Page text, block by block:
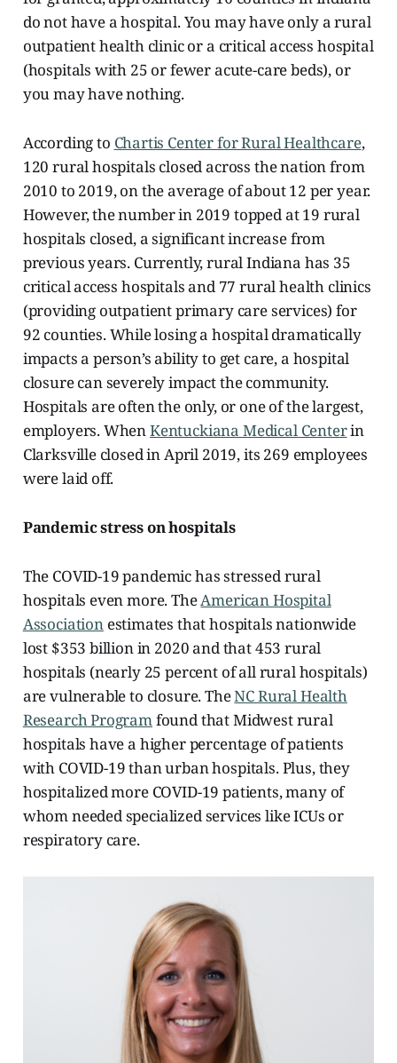
do not have a hospital. You may have only a rural
outpatient health clinic or a critical access hospital
(hospitals with 25 or fewer acute-care beds), or
you may have nothing.
According to Chartis Center for Rural Healthcare,
120 rural hospitals closed across the nation from
2010 to 2019, on the average of about 12 per year.
However, the number in 2019 topped at 19 rural
hospitals closed, a significant increase from
previous years. Currently, rural Indiana has 35
critical access hospitals and 77 rural health clinics
(providing outpatient primary care services) for
92 counties.While losing a hospital dramatically
impacts a person’s ability to get care, a hospital
closure can severely impact the community.
Hospitals are often the only, or one of the largest,
employers. WhenKentuckiana Medical Centerin
Clarksville closed in April 2019, its 269 employees
were laid off.
Pandemic stress on hospitals
The COVID-19 pandemic has stressed rural
hospitals even more. TheAmerican Hospital
Associationestimates that hospitals nationwide
lost $353 billion in 2020 and that 453 rural
hospitals (nearly 25 percent of all rural hospitals)
are vulnerable to closure. TheNC Rural Health
Research Programfound that Midwest rural
hospitals have a higher percentage of patients
with COVID-19 than urban hospitals. Plus, they
hospitalized more COVID-19 patients, many of
whom needed specialized services like ICUs or
respiratory care.